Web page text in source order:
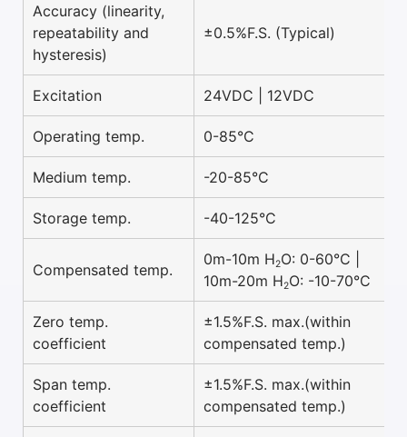
Accuracy (linearity,
repeatability and
hysteresis)
±0.5%F.S. (Typical)
Excitation 24VDC | 12VDC
Operating temp. 0-85°C
Medium temp. -20-85°C
Storage temp. -40-125°C
Compensated temp.
0m-10m H2O: 0-60°C |
10m-20m H2O: -10-70°C
Zero temp.
coefficient
±1.5%F.S. max.(within
compensated temp.)
Span temp.
coefficient
±1.5%F.S. max.(within
compensated temp.)